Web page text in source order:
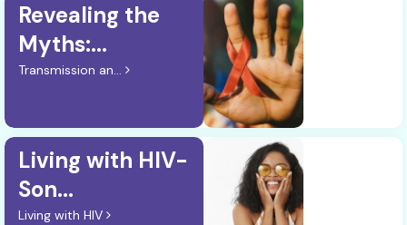
Revealing the
Myths:...
Transmission an...
Living with HIV-
Son...
Living with HIV